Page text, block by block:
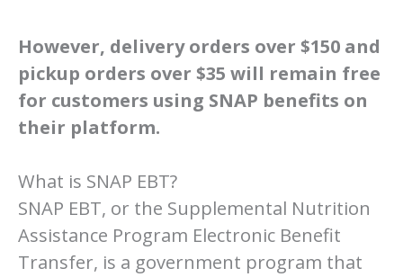
However, delivery orders over $150 and
pickup orders over $35 will remain free
for customers using SNAP benefits on
their platform.
What is SNAP EBT?
SNAP EBT, or the Supplemental Nutrition
Assistance Program Electronic Benefit
Transfer, is a government program that